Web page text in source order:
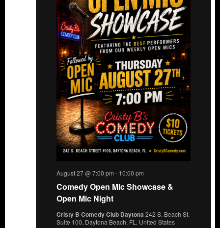
Comedy Open Mic Showcase &
Open Mic Night
August 27 @ 7:00 pm - 10:00 pm
Cristy B Comedy Club Daytona 242 S. Beach St.
Suite 100, Daytona Beach, FL, United States